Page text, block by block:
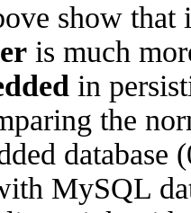
show
is much
in
the
database
MySQL